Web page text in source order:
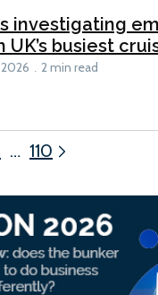
investigating
busiest
2026 2 min read
… 110